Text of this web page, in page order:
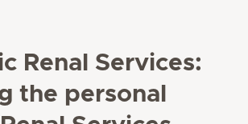
Renal Services:
the personal